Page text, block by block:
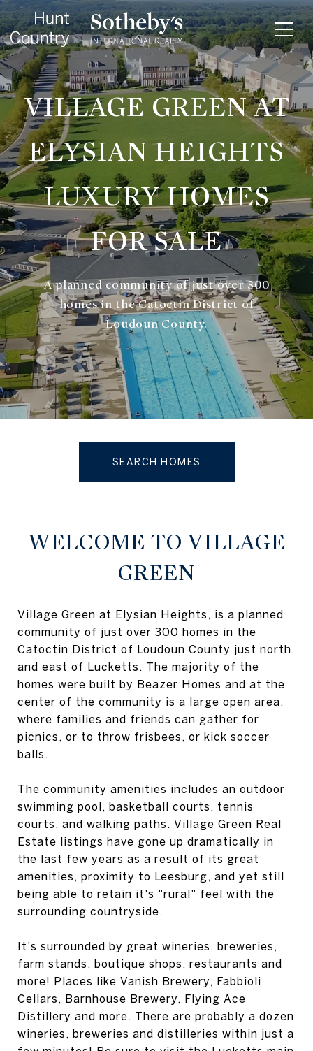
VILLAGE GREEN AT
ELYSIAN HEIGHTS
LUXURY HOMES
FOR SALE
A planned community of just over 300
homes in the Catoctin District of
Loudoun County.
SEARCH HOMES
WELCOME TO VILLAGE
GREEN
Village Green at Elysian Heights, is a planned
community of just over 300 homes in the
Catoctin District of Loudoun County just north
and east of Lucketts. The majority of the
homes were built by Beazer Homes and at the
center of the community is a large open area,
where families and friends can gather for
picnics, or to throw frisbees, or kick soccer
balls.
The community amenities includes an outdoor
swimming pool, basketball courts, tennis
courts, and walking paths. Village Green Real
Estate listings have gone up dramatically in
the last few years as a result of its great
amenities, proximity to Leesburg, and yet still
being able to retain it's "rural" feel with the
surrounding countryside.
It's surrounded by great wineries, breweries,
farm stands, boutique shops, restaurants and
more! Places like Vanish Brewery, Fabbioli
Cellars, Barnhouse Brewery, Flying Ace
Distillery and more. There are probably a dozen
wineries, breweries and distilleries within just a